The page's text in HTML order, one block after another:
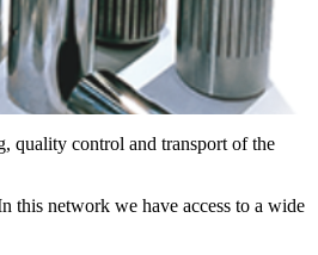
quality control and transport of the
this network we have access to a wide